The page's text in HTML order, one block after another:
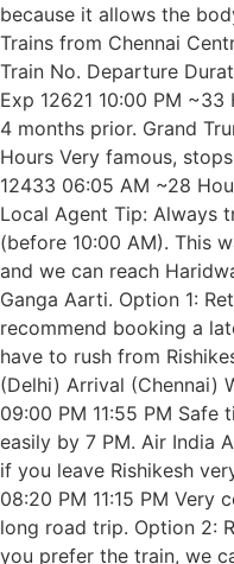
because it allows the
Trains from Chennai
Train No. Departure
Exp 12621 10:00 PM
4 months prior. Grand
Hours Very famous,
12433 06:05 AM ~28
Local Agent Tip: Always
(before 10:00 AM). This
and we can reach
Ganga Aarti. Option 1:
recommend booking a
have to rush from
(Delhi) Arrival (Chennai)
09:00 PM 11:55 PM
easily by 7 PM. Air India
if you leave Rishikesh
08:20 PM 11:15 PM
long road trip. Option 2:
you prefer the train, we